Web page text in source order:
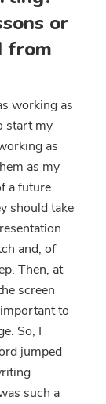
or
from
working as
start my
as
as my
a future
should take
and, of
Then, at
screen
to
So, I
jumped
such a